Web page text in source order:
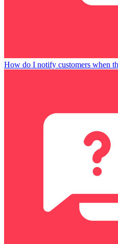
How do I notify customers when